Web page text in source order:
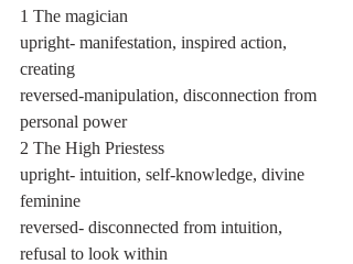
1 The magician
upright- manifestation, inspired action,
creating
reversed-manipulation, disconnection from
personal power
2 The High Priestess
upright- intuition, self-knowledge, divine
feminine
reversed- disconnected from intuition,
refusal to look within